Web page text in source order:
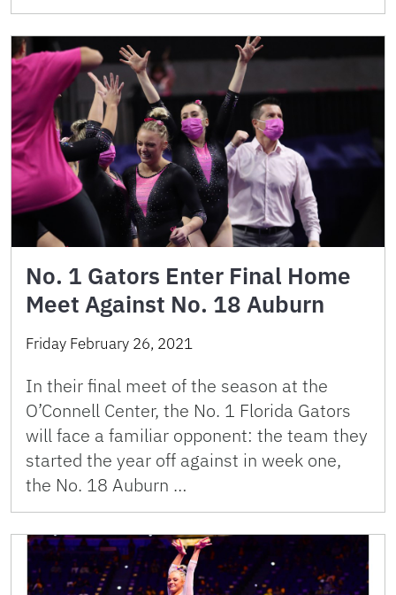
No. 1 Gators Enter Final Home
Meet Against No. 18 Auburn
Friday February 26, 2021
In their final meet of the season at the
O’Connell Center, the No. 1 Florida Gators
will face a familiar opponent: the team they
started the year off against in week one,
the No. 18 Auburn …